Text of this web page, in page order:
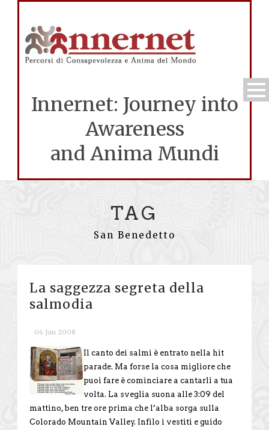
Innernet: Journey into
Awareness
and Anima Mundi
TAG
San Benedetto
La saggezza segreta della
salmodia
06 Jan 2008
Il canto dei salmi è entrato nella hit
parade. Ma forse la cosa migliore che
puoi fare è cominciare a cantarli a tua
volta. La sveglia suona alle 3:09 del
mattino, ben tre ore prima che l’alba sorga sulla
Colorado Mountain Valley. Infilo i vestiti e guido